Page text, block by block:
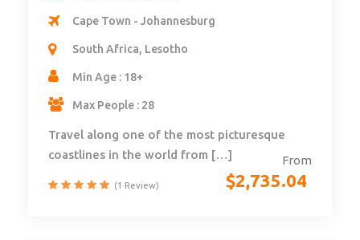
From
$2,735.04
Cape Town - Johannesburg
South Africa, Lesotho
Min Age : 18+
Max People : 28
Travel along one of the most picturesque
coastlines in the world from […]
(1 Review)